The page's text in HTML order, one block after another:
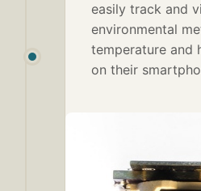
easily track and
environmental
temperature and
on their